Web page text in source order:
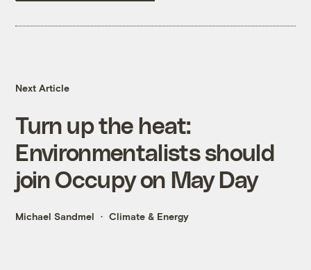
Next Article
Turn up the heat:
Environmentalists should
join Occupy on May Day
Michael Sandmel Climate & Energy